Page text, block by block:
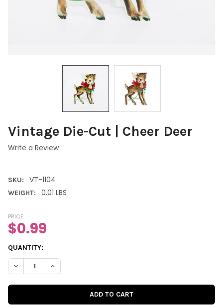
Vintage Die-Cut | Cheer Deer
Write a Review
SKU: VT-1104
WEIGHT: 0.01 LBS
PRICE:
$0.99
CURRENT
STOCK:
QUANTITY:
DECREASE QUANTITY OF VINTAGE DIE-CUT | CHEER DEER
INCREASE QUANTITY OF VINTAGE DIE-CUT | CHEER